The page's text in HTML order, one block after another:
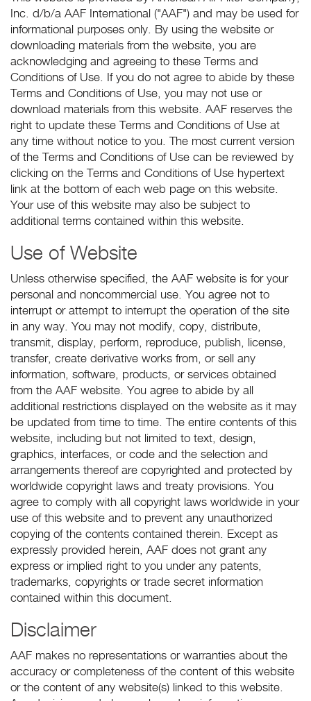
Inc. d/b/a AAF International ("AAF") and may be used for
informational purposes only. By using the website or
downloading materials from the website, you are
acknowledging and agreeing to these Terms and
Conditions of Use. If you do not agree to abide by these
Terms and Conditions of Use, you may not use or
download materials from this website. AAF reserves the
right to update these Terms and Conditions of Use at
any time without notice to you. The most current version
of the Terms and Conditions of Use can be reviewed by
clicking on the Terms and Conditions of Use hypertext
link at the bottom of each web page on this website.
Your use of this website may also be subject to
additional terms contained within this website.
Use of Website
Unless otherwise specified, the AAF website is for your
personal and noncommercial use. You agree not to
interrupt or attempt to interrupt the operation of the site
in any way. You may not modify, copy, distribute,
transmit, display, perform, reproduce, publish, license,
transfer, create derivative works from, or sell any
information, software, products, or services obtained
from the AAF website. You agree to abide by all
additional restrictions displayed on the website as it may
be updated from time to time. The entire contents of this
website, including but not limited to text, design,
graphics, interfaces, or code and the selection and
arrangements thereof are copyrighted and protected by
worldwide copyright laws and treaty provisions. You
agree to comply with all copyright laws worldwide in your
use of this website and to prevent any unauthorized
copying of the contents contained therein. Except as
expressly provided herein, AAF does not grant any
express or implied right to you under any patents,
trademarks, copyrights or trade secret information
contained within this document.
Disclaimer
AAF makes no representations or warranties about the
accuracy or completeness of the content of this website
or the content of any website(s) linked to this website.